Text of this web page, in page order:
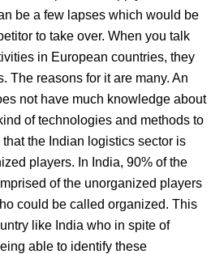
be a few lapses which would be
to take over. When you talk
in European countries, they
The reasons for it are many. An
not have much knowledge about
of technologies and methods to
the Indian logistics sector is
players. In India, 90% of the
of the unorganized players
could be called organized. This
like India who in spite of
able to identify these